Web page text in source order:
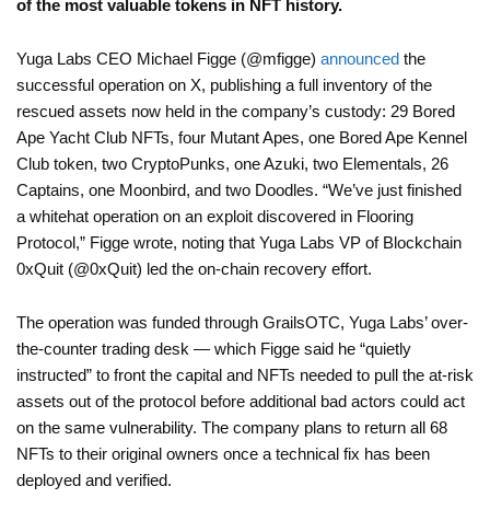
of the most valuable tokens in NFT history.
Yuga Labs CEO Michael Figge (@mfigge) announced the
successful operation on X, publishing a full inventory of the
rescued assets now held in the company’s custody: 29 Bored
Ape Yacht Club NFTs, four Mutant Apes, one Bored Ape Kennel
Club token, two CryptoPunks, one Azuki, two Elementals, 26
Captains, one Moonbird, and two Doodles. “We’ve just finished
a whitehat operation on an exploit discovered in Flooring
Protocol,” Figge wrote, noting that Yuga Labs VP of Blockchain
0xQuit (@0xQuit) led the on-chain recovery effort.
The operation was funded through GrailsOTC, Yuga Labs’ over-
the-counter trading desk — which Figge said he “quietly
instructed” to front the capital and NFTs needed to pull the at-risk
assets out of the protocol before additional bad actors could act
on the same vulnerability. The company plans to return all 68
NFTs to their original owners once a technical fix has been
deployed and verified.